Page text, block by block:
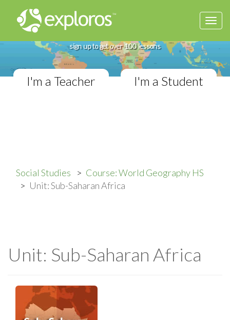
Complete World Geography Course
sign up to get over 100 lessons
I'm a Teacher I'm a Student
Social Studies
Course: World Geography HS
Unit: Sub-Saharan Africa
Unit: Sub-Saharan Africa